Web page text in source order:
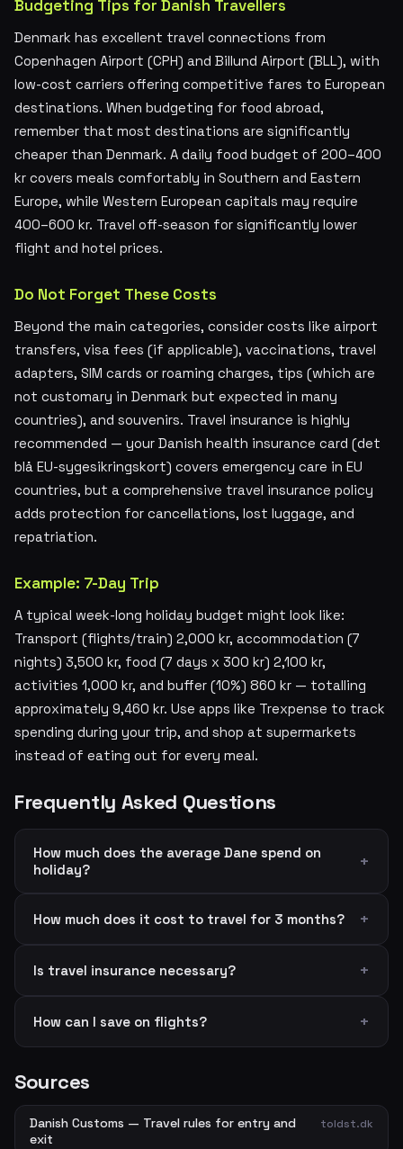
Budgeting Tips for Danish Travellers
Denmark has excellent travel connections from
Copenhagen Airport (CPH) and Billund Airport (BLL), with
low-cost carriers offering competitive fares to European
destinations. When budgeting for food abroad,
remember that most destinations are significantly
cheaper than Denmark. A daily food budget of 200–400
kr covers meals comfortably in Southern and Eastern
Europe, while Western European capitals may require
400–600 kr. Travel off-season for significantly lower
flight and hotel prices.
Do Not Forget These Costs
Beyond the main categories, consider costs like airport
transfers, visa fees (if applicable), vaccinations, travel
adapters, SIM cards or roaming charges, tips (which are
not customary in Denmark but expected in many
countries), and souvenirs. Travel insurance is highly
recommended — your Danish health insurance card (det
blå EU-sygesikringskort) covers emergency care in EU
countries, but a comprehensive travel insurance policy
adds protection for cancellations, lost luggage, and
repatriation.
Example: 7-Day Trip
A typical week-long holiday budget might look like:
Transport (flights/train) 2,000 kr, accommodation (7
nights) 3,500 kr, food (7 days x 300 kr) 2,100 kr,
activities 1,000 kr, and buffer (10%) 860 kr — totalling
approximately 9,460 kr. Use apps like Trexpense to track
spending during your trip, and shop at supermarkets
instead of eating out for every meal.
Frequently Asked Questions
How much does the average Dane spend on
holiday?
How much does it cost to travel for 3 months?
Is travel insurance necessary?
How can I save on flights?
Sources
Danish Customs — Travel rules for entry and
exit
toldst.dk